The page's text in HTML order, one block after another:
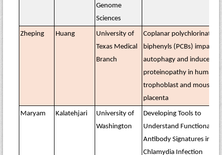
Genome
Sciences
Zheping Huang
University of
Texas Medical
Branch
Coplanar polychlorinated
biphenyls (PCBs) impair
autophagy and induce
proteinopathy in human
trophoblast and mouse
placenta
Maryam Kalatehjari
University of
Washington
Developing Tools to
Understand Functional
Antibody Signatures in
Chlamydia Infection